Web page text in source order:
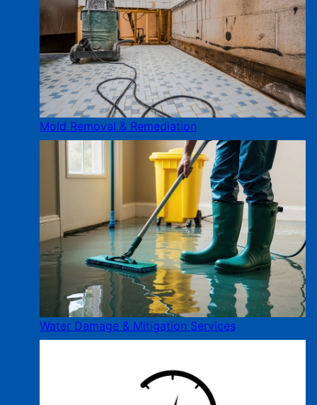
Mold Removal & Remediation
Water Damage & Mitigation Services